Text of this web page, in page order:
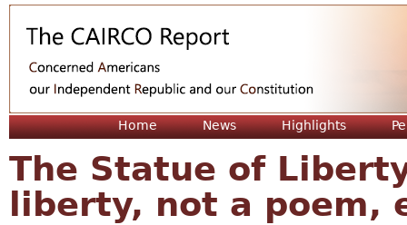
Home News Highlights
The Statue of
liberty, not a